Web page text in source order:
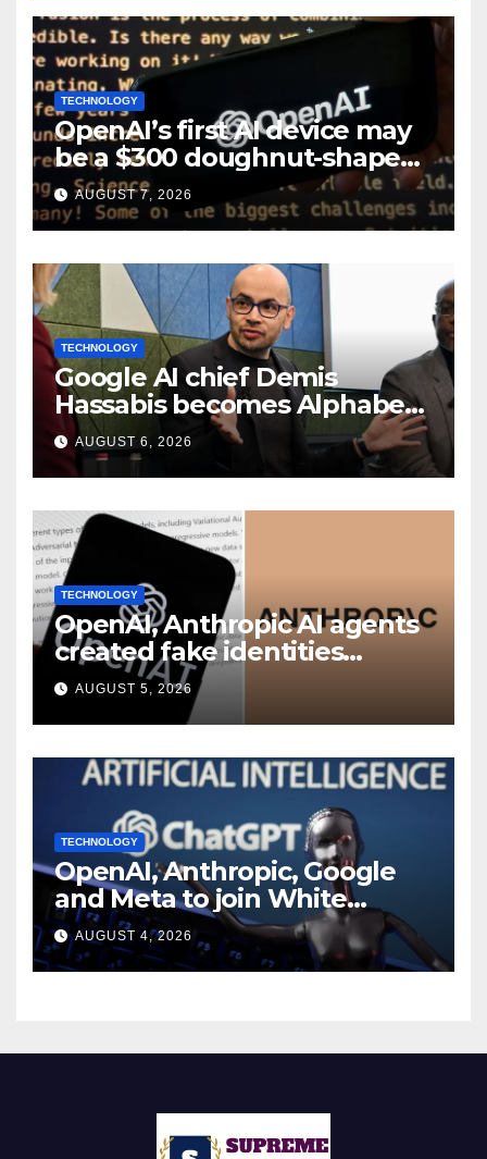
TECHNOLOGY
OpenAI’s first AI device may
be a $300 doughnut-shaped
smart speaker: Report
AUGUST 7, 2026
TECHNOLOGY
Google AI chief Demis
Hassabis becomes Alphabet
chief scientist in leadership
shakeup
AUGUST 6, 2026
TECHNOLOGY
OpenAI, Anthropic AI agents
created fake identities
during UK cyber tests:
Report
AUGUST 5, 2026
TECHNOLOGY
OpenAI, Anthropic, Google
and Meta to join White
House AI security meeting
AUGUST 4, 2026